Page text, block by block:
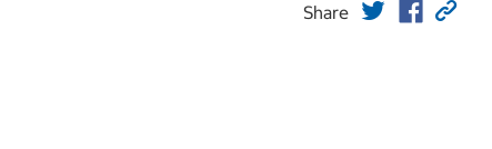
Share